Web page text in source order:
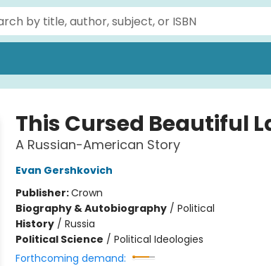
This Cursed Beautiful
A Russian-American Story
Evan Gershkovich
Publisher:Crown
Biography & Autobiography/ Political
History/ Russia
Political Science / Political Ideologies
Forthcoming demand: